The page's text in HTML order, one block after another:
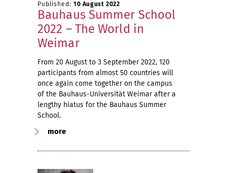
Published: 10 August 2022
Bauhaus Summer School
2022 – The World in
Weimar
From 20 August to 3 September 2022, 120
participants from almost 50 countries will
once again come together on the campus
of the Bauhaus-Universität Weimar after a
lengthy hiatus for the Bauhaus Summer
School.
more